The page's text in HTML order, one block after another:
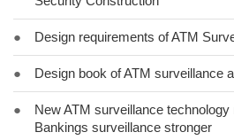
● Design requirements of ATM
● Design book of ATM surveillance
●
New ATM surveillance
Bankings surveillance stronger